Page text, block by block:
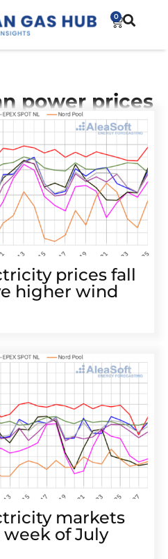
0
power prices
prices fall
higher wind
markets
of July